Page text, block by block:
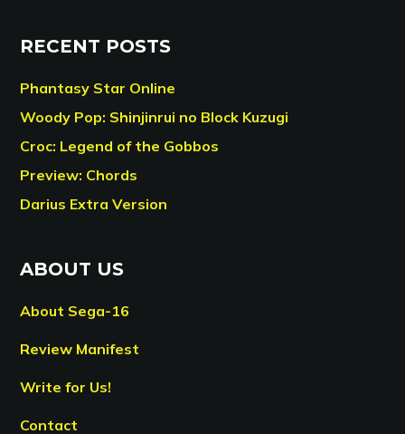
RECENT POSTS
Phantasy Star Online
Woody Pop: Shinjinrui no Block Kuzugi
Croc: Legend of the Gobbos
Preview: Chords
Darius Extra Version
ABOUT US
About Sega-16
Review Manifest
Write for Us!
Contact